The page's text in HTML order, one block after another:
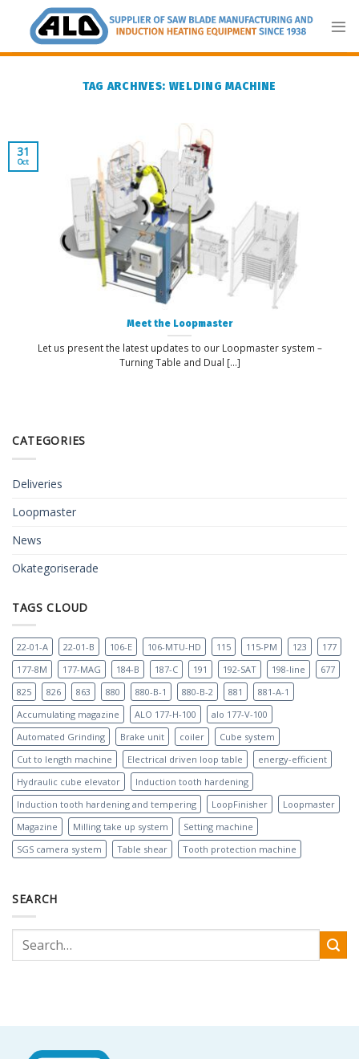
content
TAG ARCHIVES: WELDING MACHINE
Meet the Loopmaster
Let us present the latest updates to our Loopmaster system –
Turning Table and Dual [...]
31
Oct
CATEGORIES
Deliveries
Loopmaster
News
Okategoriserade
TAGS CLOUD
22-01-A 22-01-B 106-E 106-MTU-HD 115 115-PM 123
177
177-8M
177-MAG 184-B 187-C 191 192-SAT 198-line
677
825
826 863 880 880-B-1 880-B-2 881
881-A-1
Accumulating magazine
ALO 177-H-100
alo 177-V-100
Automated Grinding
Brake unit coiler
Cube system
Cut to length machine
Electrical driven loop table
energy-efficient
Hydraulic cube elevator
Induction tooth hardening
Induction tooth hardening and tempering
LoopFinisher
Loopmaster
Magazine
Milling take up system
Setting machine
SGS camera system
Table shear Tooth protection machine
SEARCH